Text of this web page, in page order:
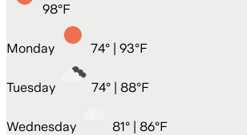
98°F
Monday 74° | 93°F
Tuesday 74° | 88°F
Wednesday 81° | 86°F